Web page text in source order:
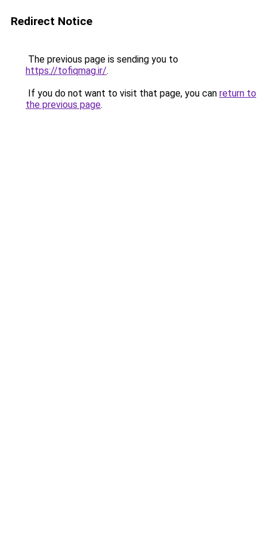
Redirect Notice
The previous page is sending you to
https://tofiqmag.ir/.
If you do not want to visit that page, you can return to
the previous page.